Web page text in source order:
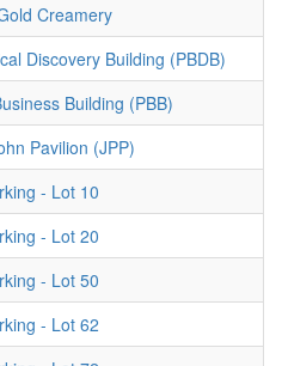
Creamery
Discovery Building (PBDB)
Building (PBB)
Pavilion (JPP)
- Lot 10
- Lot 20
- Lot 50
- Lot 62